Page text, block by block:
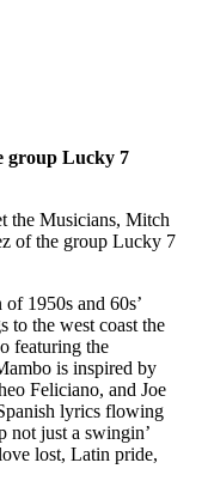
group Lucky 7
the Musicians, Mitch
of the group Lucky 7
1950s and 60s’
to the west coast the
featuring the
is inspired by
Feliciano, and Joe
lyrics flowing
not just a swingin’
lost, Latin pride,